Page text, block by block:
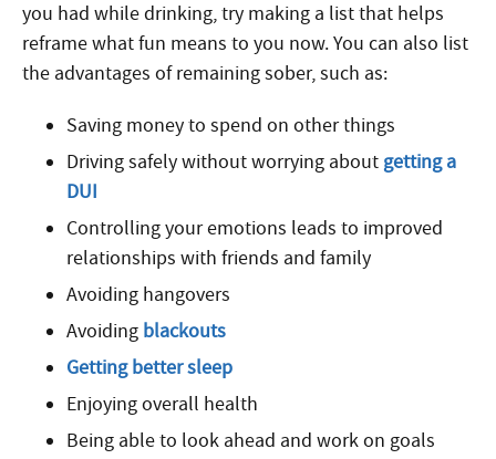
you had while drinking, try making a list that helps
reframe what fun means to you now. You can also list
the advantages of remaining sober, such as:
Saving money to spend on other things
Driving safely without worrying about getting a
DUI
Controlling your emotions leads to improved
relationships with friends and family
Avoiding hangovers
Avoiding blackouts
Getting better sleep
Enjoying overall health
Being able to look ahead and work on goals